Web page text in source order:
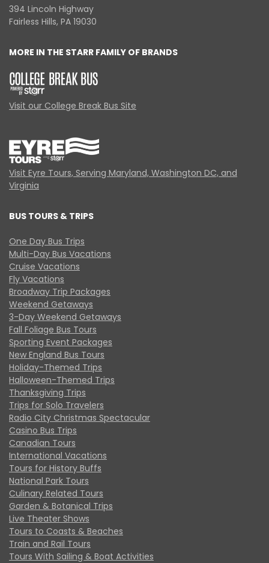
394 Lincoln Highway
Fairless Hills, PA 19030
MORE IN THE STARR FAMILY OF BRANDS
Visit our College Break Bus Site
Visit Eyre Tours, Serving Maryland, Washington DC, and
Virginia
BUS TOURS & TRIPS
One Day Bus Trips
Multi-Day Bus Vacations
Cruise Vacations
Fly Vacations
Broadway Trip Packages
Weekend Getaways
3-Day Weekend Getaways
Fall Foliage Bus Tours
Sporting Event Packages
New England Bus Tours
Holiday-Themed Trips
Halloween-Themed Trips
Thanksgiving Trips
Trips for Solo Travelers
Radio City Christmas Spectacular
Casino Bus Trips
Canadian Tours
International Vacations
Tours for History Buffs
National Park Tours
Culinary Related Tours
Garden & Botanical Trips
Live Theater Shows
Tours to Coasts & Beaches
Train and Rail Tours
Tours With Sailing & Boat Activities